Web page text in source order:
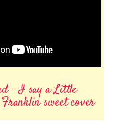
- I say a Little
sweet cover